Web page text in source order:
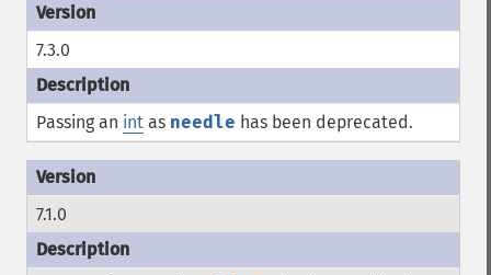
7.3.0
Passing an int as needle has been deprecated.
7.1.0